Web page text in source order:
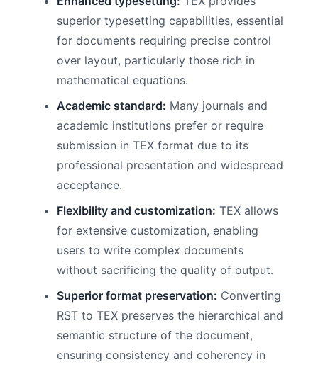
superior typesetting capabilities, essential
for documents requiring precise control
over layout, particularly those rich in
mathematical equations.
Academic standard: Many journals and
academic institutions prefer or require
submission in TEX format due to its
professional presentation and widespread
acceptance.
Flexibility and customization: TEX allows
for extensive customization, enabling
users to write complex documents
without sacrificing the quality of output.
Superior format preservation: Converting
RST to TEX preserves the hierarchical and
semantic structure of the document,
ensuring consistency and coherency in